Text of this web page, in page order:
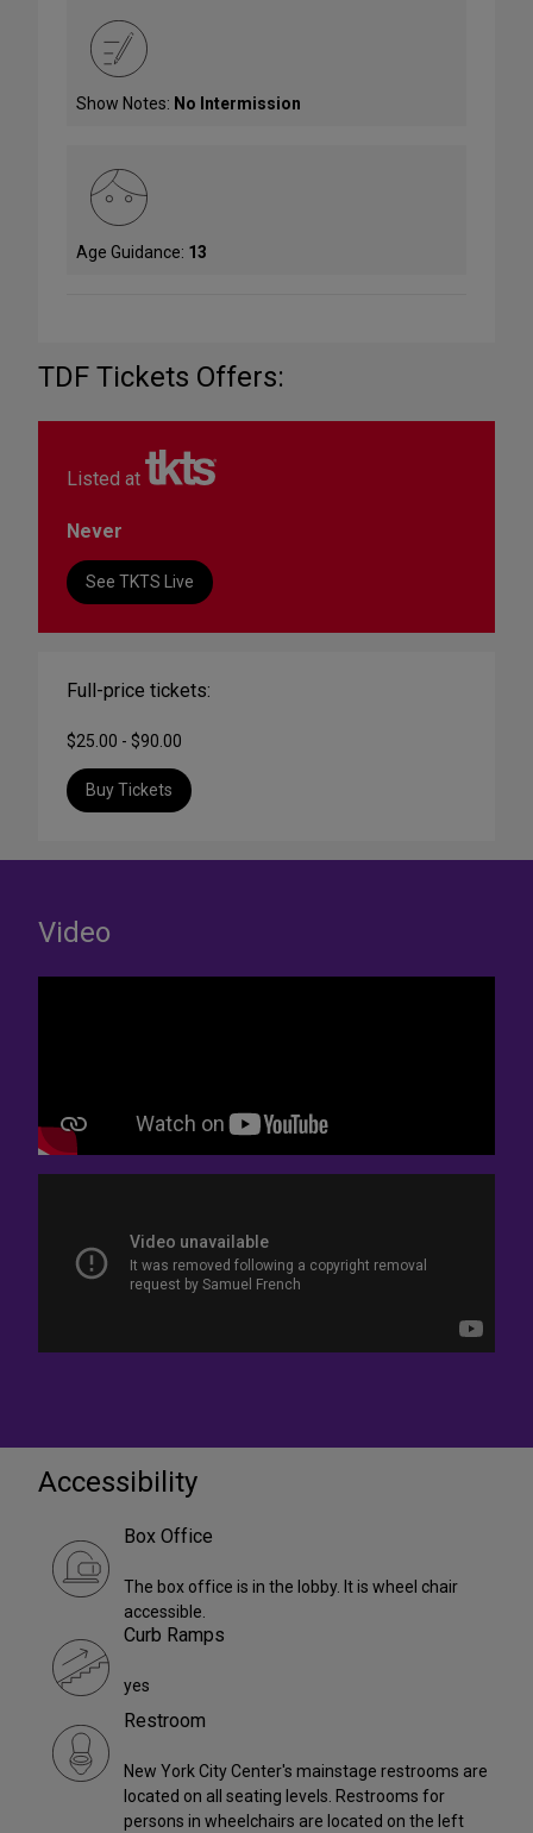
Show Notes: No Intermission
Age Guidance: 13
TDF Tickets Offers:
Listed at
Never
See TKTS Live
Full-price tickets:
$25.00 - $90.00
Buy Tickets
Video
Accessibility
Box Office
The box office is in the lobby. It is wheel chair
accessible.
Curb Ramps
yes
Restroom
New York City Center's mainstage restrooms are
located on all seating levels. Restrooms for
persons in wheelchairs are located on the left